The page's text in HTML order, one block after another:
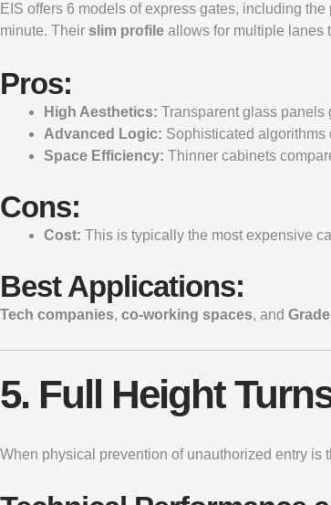
EIS offers 6 models of express gates, including
minute. Their slim profile allows for multiple lanes
Pros:
High Aesthetics: Transparent glass panels
Advanced Logic: Sophisticated algorithms
Space Efficiency: Thinner cabinets
Cons:
Cost: This is typically the most expensive
Best Applications:
Tech companies, co-working spaces, and
5. Full Height
When physical prevention of unauthorized entry is